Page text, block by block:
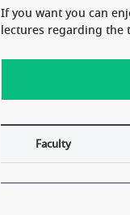
If you want you can
lectures regarding the
Faculty